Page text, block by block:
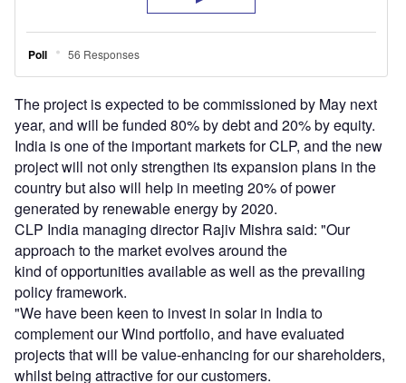
The project is expected to be commissioned by May next
year, and will be funded 80% by debt and 20% by equity.
India is one of the important markets for CLP, and the new
project will not only strengthen its expansion plans in the
country but also will help in meeting 20% of power
generated by renewable energy by 2020.
CLP India managing director Rajiv Mishra said: "Our
approach to the market evolves around the
kind of opportunities available as well as the prevailing
policy framework.
"We have been keen to invest in solar in India to
complement our Wind portfolio, and have evaluated
projects that will be value-enhancing for our shareholders,
whilst being attractive for our customers.